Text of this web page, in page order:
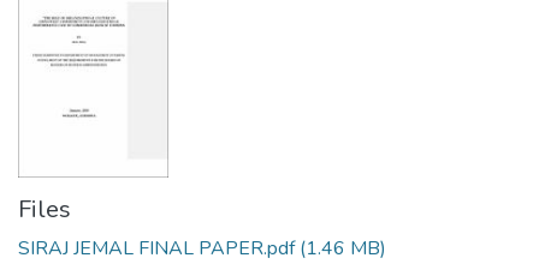
Files
SIRAJ JEMAL FINAL PAPER.pdf(1.46 MB)